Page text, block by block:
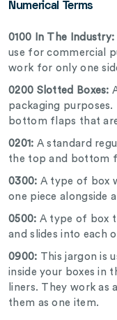
Numerical Terms
0100 In The Industry:
use for commercial
work for only one
0200 Slotted Boxes:
packaging
bottom flaps that
0201: A standard
the top and bottom
0300: A type of box
one piece alongside
0500: A type of box
and slides into each
0900: This jargon is
inside your boxes in
liners. They work as
them as one item.